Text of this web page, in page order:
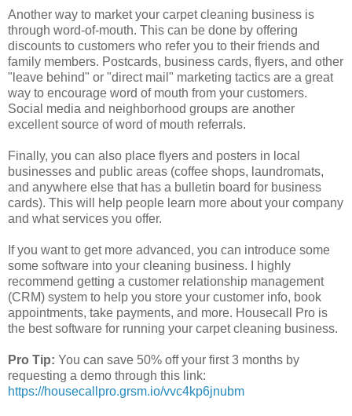
Another way to market your carpet cleaning business is
through word-of-mouth. This can be done by offering
discounts to customers who refer you to their friends and
family members. Postcards, business cards, flyers, and other
"leave behind" or "direct mail" marketing tactics are a great
way to encourage word of mouth from your customers.
Social media and neighborhood groups are another
excellent source of word of mouth referrals.
Finally, you can also place flyers and posters in local
businesses and public areas (coffee shops, laundromats,
and anywhere else that has a bulletin board for business
cards). This will help people learn more about your company
and what services you offer.
If you want to get more advanced, you can introduce some
some software into your cleaning business. I highly
recommend getting a customer relationship management
(CRM) system to help you store your customer info, book
appointments, take payments, and more. Housecall Pro is
the best software for running your carpet cleaning business.
Pro Tip: You can save 50% off your first 3 months by
requesting a demo through this link:
https://housecallpro.grsm.io/vvc4kp6jnubm